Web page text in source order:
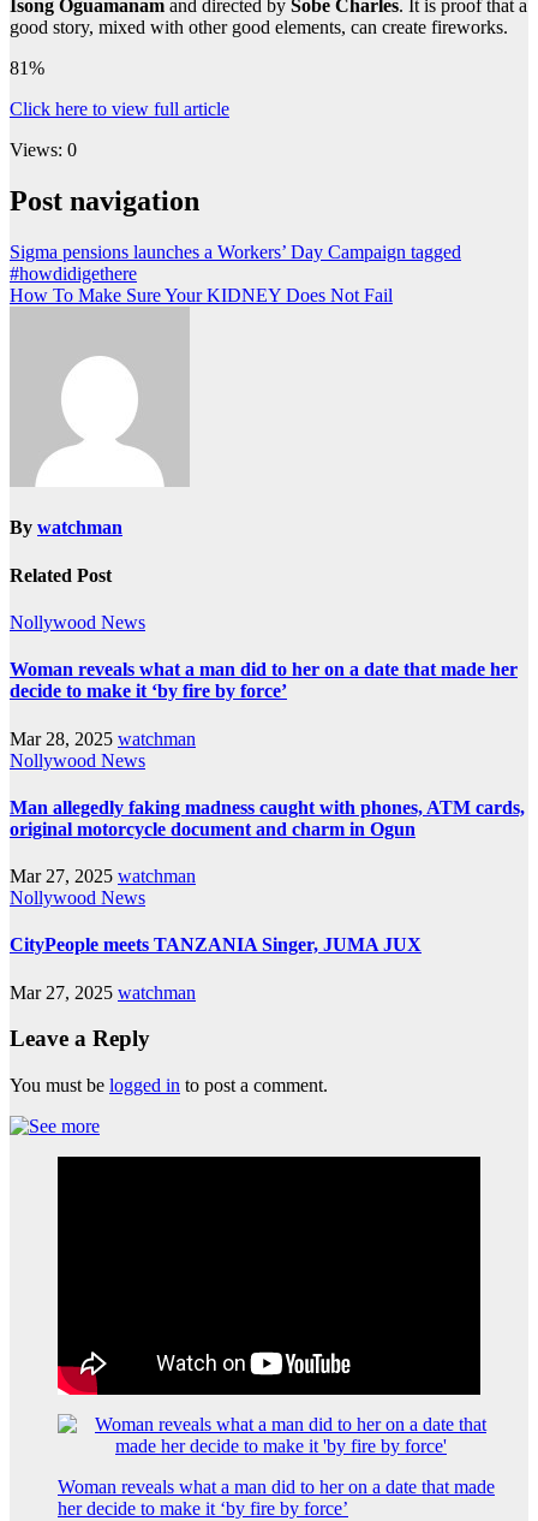
Isong Oguamanam and directed by Sobe Charles. It is proof that a
good story, mixed with other good elements, can create fireworks.
81%
Click here to view full article
Views: 0
Post navigation
Sigma pensions launches a Workers’ Day Campaign tagged
#howdidigethere
How To Make Sure Your KIDNEY Does Not Fail
By watchman
Related Post
Nollywood News
Woman reveals what a man did to her on a date that made her
decide to make it ‘by fire by force’
Mar 28, 2025 watchman
Nollywood News
Man allegedly faking madness caught with phones, ATM cards,
original motorcycle document and charm in Ogun
Mar 27, 2025 watchman
Nollywood News
CityPeople meets TANZANIA Singer, JUMA JUX
Mar 27, 2025 watchman
Leave a Reply
You must be logged in to post a comment.
Woman reveals what a man did to her on a date that made
her decide to make it ‘by fire by force’